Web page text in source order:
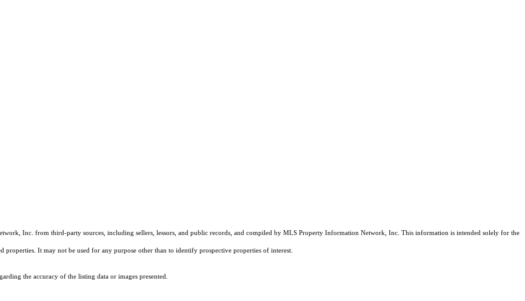
Inc. from third-party sources, including sellers, lessors, and public records, and compiled by MLS Property Information Network, Inc. This information is intended solely for the
It may not be used for any purpose other than to identify prospective properties of interest.
the accuracy of the listing data or images presented.